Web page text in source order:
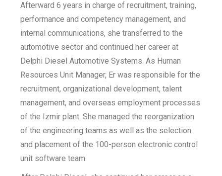
Afterward 6 years in charge of recruitment, training,
performance and competency management, and
internal communications, she transferred to the
automotive sector and continued her career at
Delphi Diesel Automotive Systems. As Human
Resources Unit Manager, Er was responsible for the
recruitment, organizational development, talent
management, and overseas employment processes
of the Izmir plant. She managed the reorganization
of the engineering teams as well as the selection
and placement of the 100-person electronic control
unit software team.